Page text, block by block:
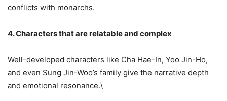
conflicts with monarchs.
4. Characters that are relatable and complex
Well-developed characters like Cha Hae-In, Yoo Jin-Ho,
and even Sung Jin-Woo’s family give the narrative depth
and emotional resonance.\